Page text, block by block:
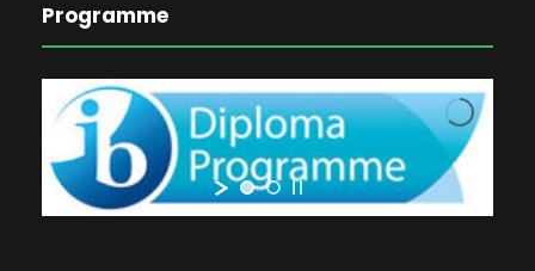
Programme